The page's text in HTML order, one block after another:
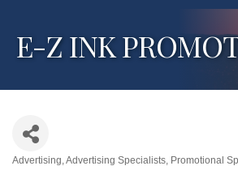
E-Z INK
Advertising Advertising Specialists Promotional